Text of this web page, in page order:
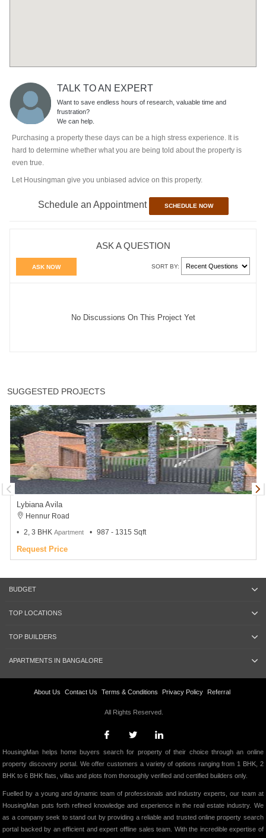
TALK TO AN EXPERT
Want to save endless hours of research, valuable time and
frustration?
We can help.
Purchasing a property these days can be a high stress experience. It is
hard to determine whether what you are being told about the property is
even true.
Let Housingman give you unbiased advice on this property.
Schedule an Appointment SCHEDULE NOW
ASK A QUESTION
ASK NOW SORT BY:
No Discussions On This Project Yet
SUGGESTED PROJECTS
Lybiana Avila
Hennur Road
2, 3 BHK Apartment 987 - 1315 Sqft
Request Price
BUDGET
TOP LOCATIONS
TOP BUILDERS
APARTMENTS IN BANGALORE
About Us Contact Us Terms & Conditions Privacy Policy Referral
All Rights Reserved.
HousingMan helps home buyers search for property of their choice through an online
property discovery portal. We offer customers a variety of options ranging from 1 BHK, 2
BHK to 6 BHK flats, villas and plots from thoroughly verified and certified builders only.
Fuelled by a young and dynamic team of professionals and industry experts, our team at
HousingMan puts forth refined knowledge and experience in the real estate industry. We
as a company seek to stand out by providing a reliable and trusted online property search
portal backed by an efficient and expert offline sales team. With the incredible expertise of